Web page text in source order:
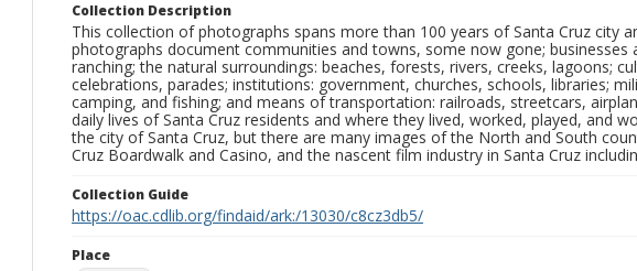
Collection Description
This collection of photographs spans more than 100 years of Santa Cruz city
photographs document communities and towns, some now gone; businesses
ranching; the natural surroundings: beaches, forests, rivers, creeks, lagoons;
celebrations, parades; institutions: government, churches, schools, libraries;
camping, and fishing; and means of transportation: railroads, streetcars,
daily lives of Santa Cruz residents and where they lived, worked, played, and
the city of Santa Cruz, but there are many images of the North and South
Cruz Boardwalk and Casino, and the nascent film industry in Santa Cruz
Collection Guide
https://oac.cdlib.org/findaid/ark:/13030/c8cz3db5/
Place